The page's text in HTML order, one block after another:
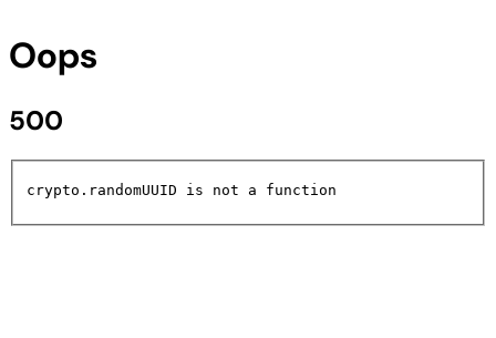
Oops
500
crypto.randomUUID is not a function